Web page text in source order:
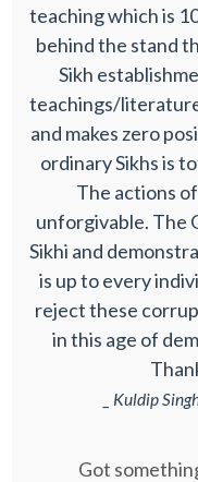
teaching which is
behind the stand
Sikh
teachings/
and makes zero
ordinary Sikhs is
The actions
unforgivable. The
Sikhi and
is up to every
reject these
in this age of
_ Kuldip
Got